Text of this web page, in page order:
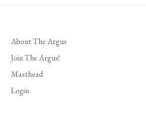
About The Argus
Join The Argus!
Masthead
Login